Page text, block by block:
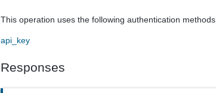
This operation uses the following authentication methods.
api_key
Responses